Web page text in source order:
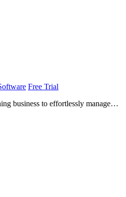
Free Trial
business to effortlessly manage